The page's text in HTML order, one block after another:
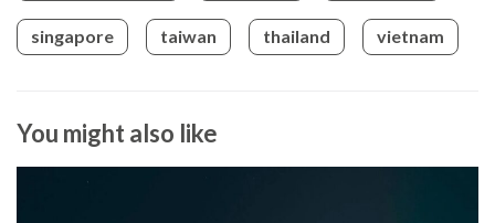
singapore taiwan thailand vietnam
You might also like